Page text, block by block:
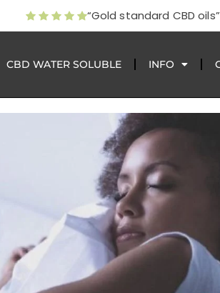
“Gold standard CBD oils”
CBD WATER SOLUBLE INFO